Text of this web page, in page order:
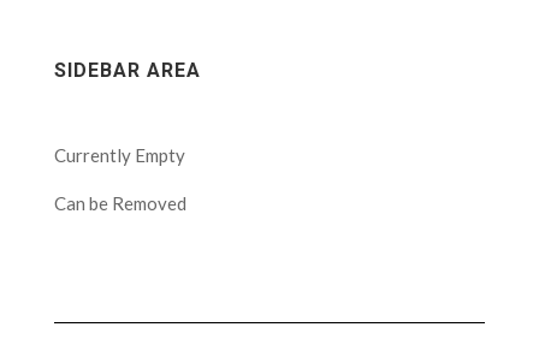
SIDEBAR AREA
Currently Empty
Can be Removed